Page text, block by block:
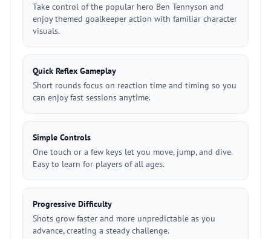
Take control of the popular hero Ben Tennyson and
enjoy themed goalkeeper action with familiar character
visuals.
Quick Reflex Gameplay
Short rounds focus on reaction time and timing so you
can enjoy fast sessions anytime.
Simple Controls
One touch or a few keys let you move, jump, and dive.
Easy to learn for players of all ages.
Progressive Difficulty
Shots grow faster and more unpredictable as you
advance, creating a steady challenge.